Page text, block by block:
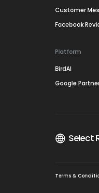
Customer
Facebook
Platform
BirdAI
Google
Select
Terms &